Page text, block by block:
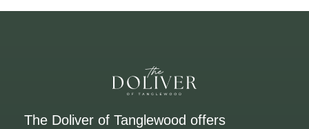
The Doliver of Tanglewood offers